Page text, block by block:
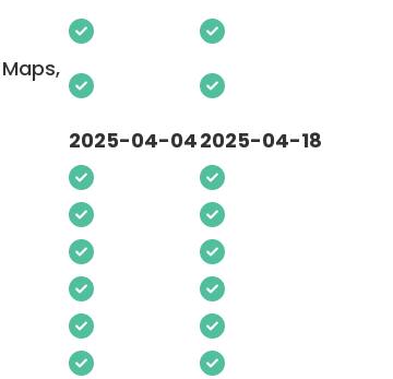
2025-04-042025-04-18